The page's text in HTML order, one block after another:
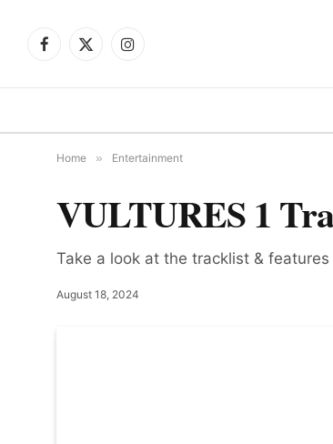
Facebook
X
Instagram
Home » Entertainment
VULTURES 1
Take a look at the tracklist &
August 18, 2024